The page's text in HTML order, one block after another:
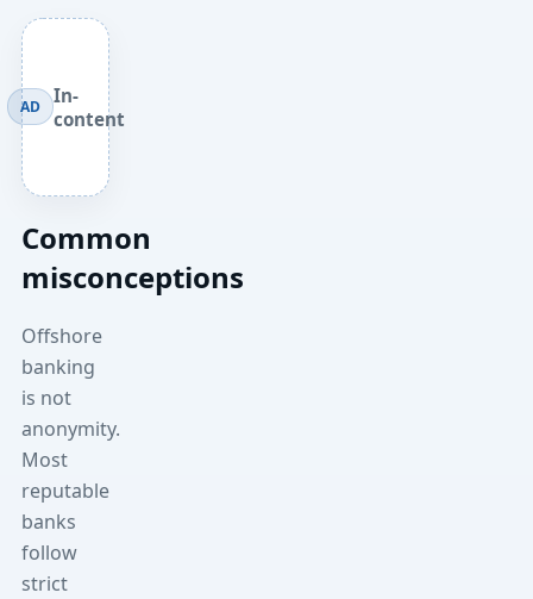
AD
In-
content
Common
misconceptions
Offshore
banking
is not
anonymity.
Most
reputable
banks
follow
strict